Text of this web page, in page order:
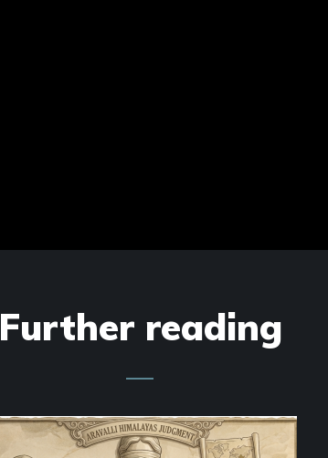
Further reading